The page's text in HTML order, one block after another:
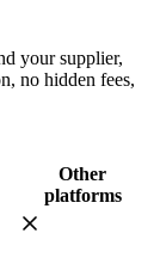
your supplier,
no hidden fees,
Other
platforms